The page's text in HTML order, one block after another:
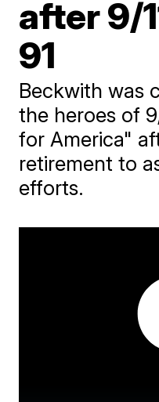
after 9/
91
Beckwith was
the heroes of
for America"
retirement to
efforts.